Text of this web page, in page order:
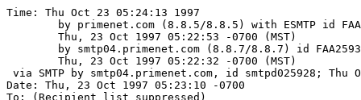
Time: Thu Oct 23 05:24:13 1997
	by primenet.com (8.8.5/8.8.5) with ESMTP id FAA11367;
	Thu, 23 Oct 1997 05:22:53 -0700 (MST)
	by smtp04.primenet.com (8.8.7/8.8.7) id FAA25934;
	Thu, 23 Oct 1997 05:22:32 -0700 (MST)
 via SMTP by smtp04.primenet.com, id smtpd025928; Thu Oct 23 05:22:19 1997
Date: Thu, 23 Oct 1997 05:23:10 -0700
To: (Recipient list suppressed)
From: Paul Andrew Mitchell [address in tool bar]
Subject: SLS: "Ben Hur" on the 2nd Amendment

<snip>
>
>> Just got the Charlton Heston speech snailmail - seems it's in the NRA's
>> Rifleman, too:
>>
>> The Second Amendment: America's First Freedom
>> By Charlton Heston
>> At the National Press Club, September 11, 1997
>>
>> Today I want to talk to you about guns: Why we have them, why the Bill
>> of Rights guarantees that we can have them, and why my right to have a
>> gun is more important than your right to rail against it in the press.
>>
>> I believe every good journalist needs to know why the Second Amendment
>> must be considered more essential than the First Amendment. This may be
>> a bitter pill to swallow, but the right to keep and bear arms is not
>> archaic. It's not an outdated, dusty idea some old dead white guys
>> dreamed up in fear of the Redcoats. No, it is just as essential to
>> liberty today as it was in 1776. These words may not play well at the
>> Press Club, but it's still the gospel down at the corner bar and grill.
>>
>> And your efforts to undermine the Second Amendment, to deride it and
>> degrade it, to readily accept diluting it and eagerly promote redefining
>> it, threaten not only the physical well-being of millions of Americans
>> but also the core concept of individual liberty our founding fathers
>> struggled to perfect and protect.
>>
>> So now you know what doubtless does not surprise you. I believe strongly
>> in the right of every law-abiding citizen to keep and bear arms, for
>> what I think are good reasons.
>>
>> The original amendments we refer to as the Bill of Rights contain ten of
>> what the constitutional framers termed unalienable rights. These rights
>> are ranked in random order and are linked by their essential equality.
>> The Bill of Rights came to us with blinders on. It doesn't recognize
>> color, or class, or wealth. It protects not just the rights of actors,
>> or editors, or reporters, but extends even to those we love to hate.
>>
>> That's why the most heinous criminals have rights until they are
>> convicted of a crime. The beauty of the Constitution can be found in
>> the way it takes human nature into consideration. We are not a docile
>> species capable of co-existing within a perfect society under
>> everlasting benevolent rule. We are what we are. Egotistical,
>> corruptible, vengeful, sometimes even a bit power mad. The Bill of
>> Rights recognizes this and builds the barricades that need to be in
>> place to protect the individual.
>>
>> You, of course, remain zealous in your belief that a free nation must
>> have a free press and free speech to battle injustice, unmask corruption
>> and provide a voice for those in need of a fair and impartial forum.
>>
>> I agree wholeheartedly ... a free press is vital to a free society. But
>> I wonder: How many of you will agree with me that the right to keep and
>> bear arms is not just equally vital, but the most vital to protect all
>> the other rights we enjoy?
>>
>> I say that the Second Amendment is, in order of importance, the first
>> amendment. It is America's First Freedom, the one right that protects
>> all the others. Among freedom of speech, of the press, of religion, of
>> assembly, of redress of grievances, it is the first among equals. It
>> alone offers the absolute capacity to live without fear. The right to
>> keep and bear arms is the one right that allows "rights" to exist at all.
>>
>> Either you believe that, or you don't, and you must decide.
>>
>> Because there is no such thing as a free nation where police and military
>> are allowed the force of arms but individual citizens are not. That's a
>> "big brother knows best" theater of the absurd that has never boded well
>> for the peasant class, the working class, or even for reporters.
>>
>> Yes, our Constitution provides the doorway for your news and commentary
>> to pass through free and unfettered. But that doorway to freedom is
>> framed by the muskets that stood between a vision of liberty and
>> absolute anarchy at a place called Concord Bridge. Our revolution began
>> when the British sent Redcoats door to door to confiscate the people's
>> guns. They didn't succeed: The muskets went out the back door with their
>> owners.
>>
>> Emerson said it best:
>>
>> "By the rude bridge that arched the flood,
>> Their flag to April's breeze unfurled,
>> Here once the embattled farmers stood,
>> And fired the shot heard round the world."
>>
>> King George called us "rabble in arms." But with God's grace, George
>> Washington and many brave men gave us our country. Soon after, God's
>> grace and a few great men gave us our Constitution. It's been said that
>> the creation of the United States is the greatest political act in
>> history. I'll sign that.
>>
>> In the next two centuries, though, freedom did not flourish. The next
>> revolution, the French, collapsed in the bloody Terror, then Napoleon's
>> tyranny. There's been no shortage of dictators since, in many countries.
>> Hitler, Mussolini, Stalin, Mao, Idi Amin, Castro, Pol Pot. All these
>> monsters began by confiscating private arms, then literally soaking the
>> earth with the blood of tens and tens of millions of their people.
>> Ah, the joys of gun control.
>>
>> Now, I doubt any of you would prefer a rolled up newspaper as a weapon
>> against a dictator or a criminal intruder. Yet in essence that is what
>> you have asked our loved ones to do, through an ill-contrived and
>> totally naive campaign against the Second Amendment.
>>
>> Besides, how can we entrust to you the Second Amendment, when you are so
>> stingy with your own First Amendment?
>>
>> I say this because of the way, in recent days, you have treated your
>> own -- those journalists you consider the least among you. How quick
>> you've been to finger the paparazzi with blame and to eye the tabloids
>> with disdain. How eager you've been to draw a line where there is none,
>> to demand some distinction within the First Amendment that sneers "they
>> are not one of us." How readily you let your lesser brethren take the
>> fall, as if their rights were not as worthy, and their purpose not as
>> pure, and their freedom not as sacred as yours.
>>
>> So now, as politicians consider new laws to shackle and gag paparazzi,
>> who among you will speak up? Who here will stand and defend them? If you
>> won't, I will. Because you do not define the First Amendment. It defines
>> you. And it is bigger than you -- big enough to embrace all of you, plus
>> all those you would exclude.
>> That's how freedom works.
>>
>> It also demands you do your homework. Again and again I hear gun owners
>> say, how can we believe anything the anti-gun media says when they can't
>> even get the facts right? For too long you have swallowed manufactured
>> statistics and fabricated technical support from anti-gun organizations
>> that wouldn't know a semiauto from a sharp stick. And it shows. You fall
>> for it every time.
>>
>> That's why you have very little credibility among 70 million gun owners
>> and 20 million hunters and millions of veterans who learned the hard
>> way which end the bullet comes out. And while you attacked the amendment
>> that defends your homes and protects your spouses and children, you have
>> denied those of us who defend all the Bill of Rights a fair hearing or
>> the courtesy of an honest debate.
>>
>> If the NRA attempts to challenge your assertions, we are ignored. And
>> if we try to buy advertising time or space to answer your charges, more
>> often than not we are denied. How's that for First Amendment freedom?
>>
>> Clearly, too many have used freedom of the press as a wepaon not only to
>> strangle our free speech, but to erode and ultimately destroy the right
>> to keep and bear arms as well. In doing so you promoted your profession
>> to that of constitutional judge and jury, more powerful even than our
>> Supreme Court, more prejudiced than the Inquisition's tribunals. It is
>> a frightening misuse of constitutional privilege, and I pray that you
>> will come to your senses and see that these abuses are curbed.
>>
>> As a veteran of World War II, as a freedom marcher who stood with Dr
>> Martin Luther King long before it was fashionable, and as a grandfather
>> who wants the coming century to be free and full of promise for my
>> grandchildren, I am ... troubled.
>>
>> The right to keep and bear arms is threatened by political theatrics,
>> piecemeal lawmaking, talk show psychology, extreme bad taste in the
>> entertainment industry, an ever-widening educational chasm in our
>> schools and a conniving media, that all add up to cultural warfare
>> against the idea that guns ever had, or should now have, an honorable
>> and proud place in our society.
>>
>> But all of our rights must be delivered into the 21st century as pure
>> and complete as they came to us at the beginning of this century.
>> Traditionally the passing of that torch is from a gnarled old hand
>> down to an eager young one. So now, at 72, I offer my gnarled old hand.
>>
>> I have accepted a call from the National Rifle Association of America to
>> help protect the Second Amendment. I feel it is my duty to do that. My
>> mission and vision can be summarized in three simple parts.
>>
>> First, before we enter the next century, I expect to see a pro-Second
>> Amendment president in the White House.
>>
>> Secondly, I expect to build an NRA with the political muscle and clout
>> to keep a pro-Second Amendment Congress in place.
>>
>> Third, is a promise to the next generation of free A